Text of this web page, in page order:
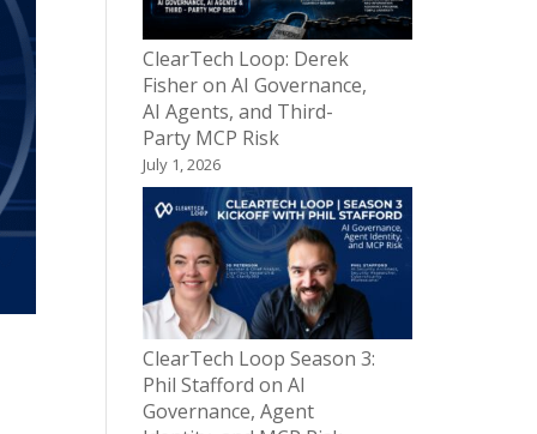
ClearTech Loop: Derek
Fisher on AI Governance,
AI Agents, and Third-
Party MCP Risk
July 1, 2026
ClearTech Loop Season 3:
Phil Stafford on AI
Governance, Agent